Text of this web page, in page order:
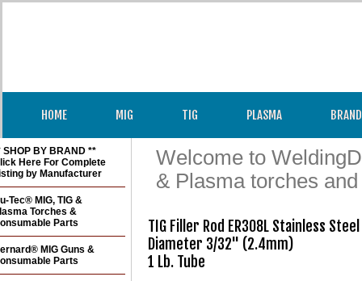
HOME MIG TIG PLASMA
Welcome to
& Plasma torches
TIG Filler Rod ER308L Stainless Steel
Diameter 3/32" (2.4mm)
1 Lb. Tube
SHOP BY BRAND **
Here For Complete
by Manufacturer
Tec® MIG, TIG &
Torches &
Parts
MIG Guns &
Parts